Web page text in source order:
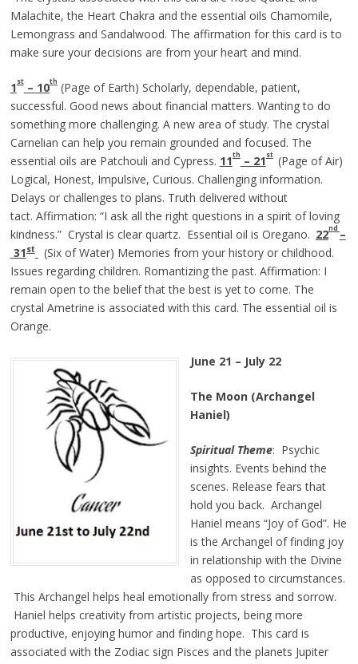
Malachite, the Heart Chakra and the essential oils Chamomile,
Lemongrass and Sandalwood. The affirmation for this card is to
make sure your decisions are from your heart and mind.
1st– 10th(Page of Earth) Scholarly, dependable, patient,
successful. Good news about financial matters. Wanting to do
something more challenging. A new area of study. The crystal
Carnelian can help you remain grounded and focused. The
essential oils are Patchouli and Cypress. 11th– 21st
(Page of Air)
Logical, Honest, Impulsive, Curious. Challenging information.
Delays or challenges to plans. Truth delivered without
tact. Affirmation: “I ask all the right questions in a spirit of loving
kindness.” Crystal is clear quartz. Essential oil is Oregano. 22nd –
31st
(Six of Water) Memories from your history or childhood.
Issues regarding children. Romantizing the past. Affirmation: I
remain open to the belief that the best is yet to come. The
crystal Ametrine is associated with this card. The essential oil is
Orange.
June 21 – July 22
The Moon (Archangel
Haniel)
Spiritual Theme: Psychic
insights. Events behind the
scenes. Release fears that
hold you back. Archangel
Haniel means “Joy of God”. He
is the Archangel of finding joy
in relationship with the Divine
as opposed to circumstances.
This Archangel helps heal emotionally from stress and sorrow.
Haniel helps creativity from artistic projects, being more
productive, enjoying humor and finding hope. This card is
associated with the Zodiac sign Pisces and the planets Jupiter